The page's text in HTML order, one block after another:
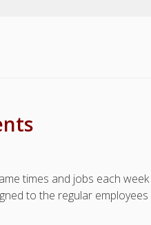
times and jobs each
to the regular